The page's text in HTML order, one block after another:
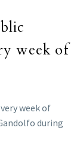
week of
week of
during